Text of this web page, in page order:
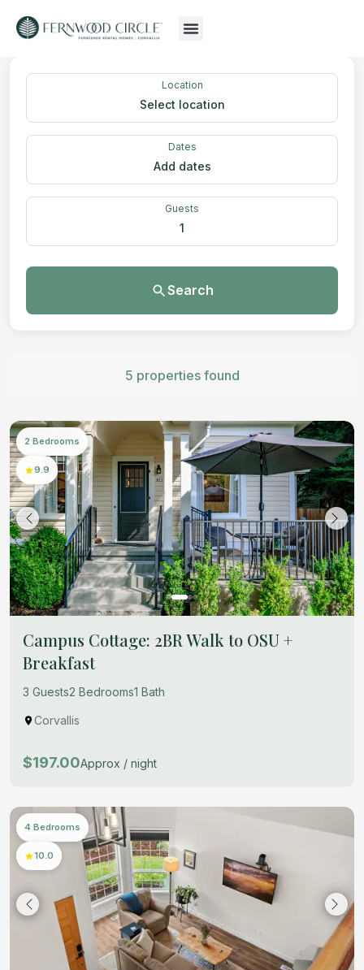
Location
Select location
Dates
Add dates
Guests
1
Search
5 properties found
2 Bedrooms
9.9
Campus Cottage: 2BR Walk to OSU +
Breakfast
3 Guests2 Bedrooms1 Bath
Corvallis
$197.00Approx / night
4 Bedrooms
10.0